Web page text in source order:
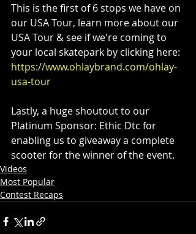
This is the first of 6 stops we have on
our USA Tour, learn more about our
USA Tour & see if we're coming to
your local skatepark by clicking here:
https://www.ohlaybrand.com/ohlay-
usa-tour
Lastly, a huge shoutout to our
Platinum Sponsor: Ethic Dtc for
enabling us to giveaway a complete
scooter for the winner of the event.
Videos
Most Popular
Contest Recaps